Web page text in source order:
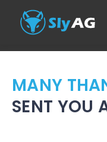
MANY
SENT YOU